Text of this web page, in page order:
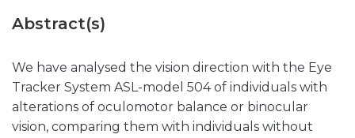
Abstract(s)
We have analysed the vision direction with the Eye
Tracker System ASL-model 504 of individuals with
alterations of oculomotor balance or binocular
vision, comparing them with individuals without